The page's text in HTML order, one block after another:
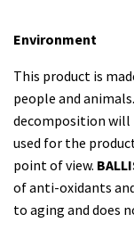
Environment
This product is
people and
decomposition
used for the
point of view.
of anti-oxidants
to aging and does